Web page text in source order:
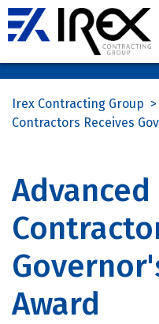
Irex Contracting Group >
Contractors Receives
Award